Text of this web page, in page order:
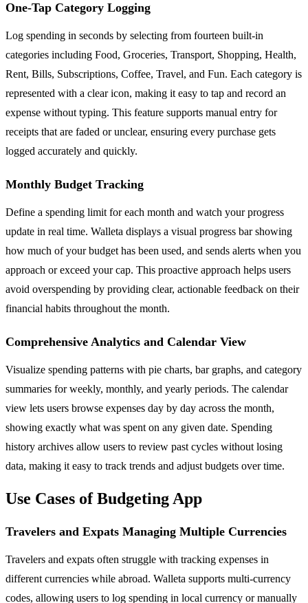
One-Tap Category Logging
Log spending in seconds by selecting from fourteen built-in
categories including Food, Groceries, Transport, Shopping, Health,
Rent, Bills, Subscriptions, Coffee, Travel, and Fun. Each category is
represented with a clear icon, making it easy to tap and record an
expense without typing. This feature supports manual entry for
receipts that are faded or unclear, ensuring every purchase gets
logged accurately and quickly.
Monthly Budget Tracking
Define a spending limit for each month and watch your progress
update in real time. Walleta displays a visual progress bar showing
how much of your budget has been used, and sends alerts when you
approach or exceed your cap. This proactive approach helps users
avoid overspending by providing clear, actionable feedback on their
financial habits throughout the month.
Comprehensive Analytics and Calendar View
Visualize spending patterns with pie charts, bar graphs, and category
summaries for weekly, monthly, and yearly periods. The calendar
view lets users browse expenses day by day across the month,
showing exactly what was spent on any given date. Spending
history archives allow users to review past cycles without losing
data, making it easy to track trends and adjust budgets over time.
Use Cases of Budgeting App
Travelers and Expats Managing Multiple Currencies
Travelers and expats often struggle with tracking expenses in
different currencies while abroad. Walleta supports multi-currency
codes, allowing users to log spending in local currency or manually